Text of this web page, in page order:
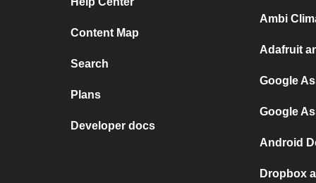
Content Map
Search
Plans
Developer docs
Ambi
Adafruit
Google
Google
Android
Dropbox